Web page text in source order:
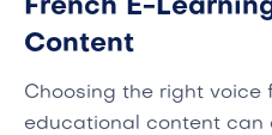
French E-
Content
Choosing the right voice
educational content can